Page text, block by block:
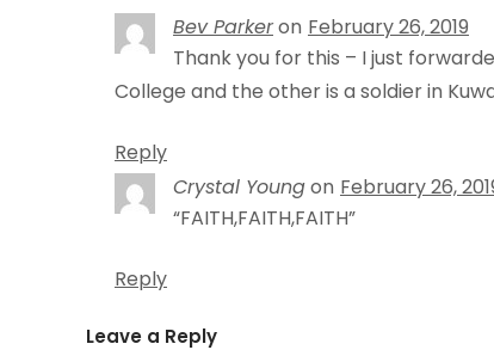
Bev Parkeron February 26, 2019
Thank you for this – I just
College and the other is a soldier in
Reply
Crystal Youngon February 26,
“FAITH,FAITH,FAITH”
Reply
Leave a Reply